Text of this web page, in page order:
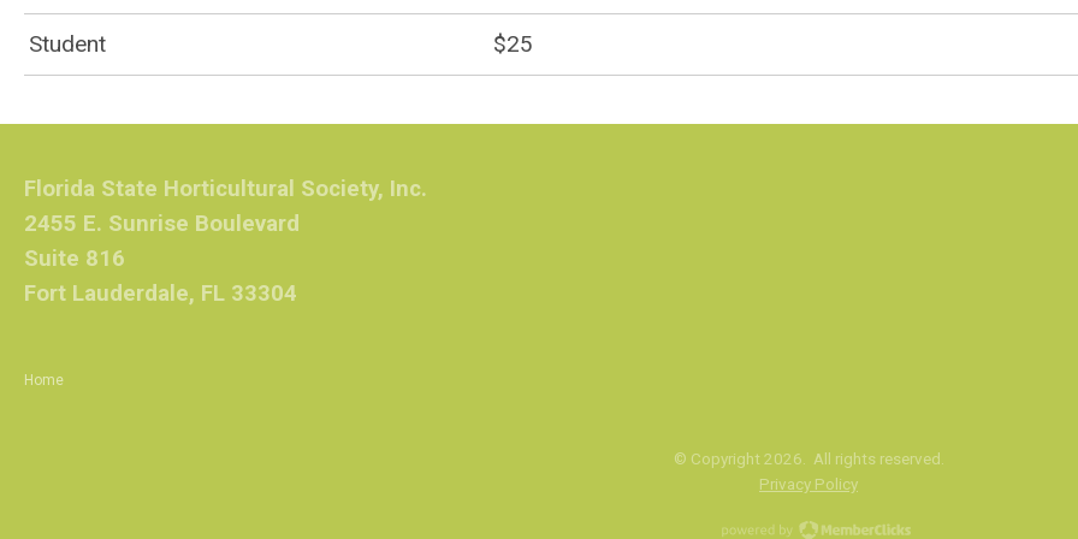
Student $25
Home
Florida State Horticultural Society, Inc.
2455 E. Sunrise Boulevard
Suite 816
Fort Lauderdale, FL 33304
© Copyright2026 . All rights reserved.
Privacy Policy